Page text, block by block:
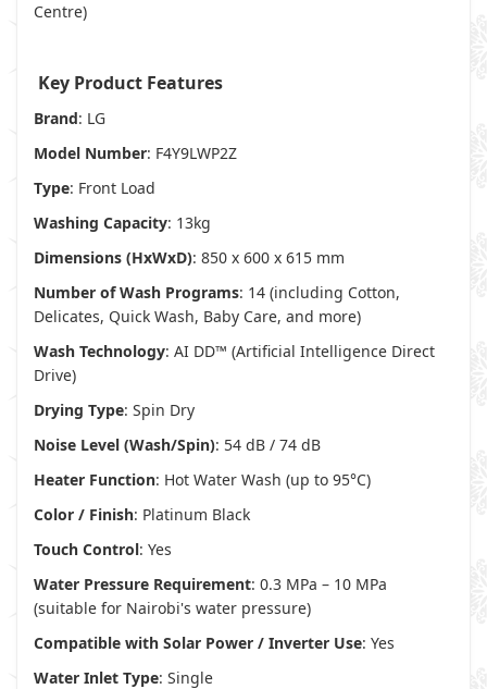
Centre)
Key Product Features
Brand: LG
Model Number: F4Y9LWP2Z
Type: Front Load
Washing Capacity: 13kg
Dimensions (HxWxD): 850 x 600 x 615 mm
Number of Wash Programs: 14 (including Cotton,
Delicates, Quick Wash, Baby Care, and more)
Wash Technology: AI DD™ (Artificial Intelligence Direct
Drive)
Drying Type: Spin Dry
Noise Level (Wash/Spin): 54 dB / 74 dB
Heater Function: Hot Water Wash (up to 95°C)
Color / Finish: Platinum Black
Touch Control: Yes
Water Pressure Requirement: 0.3 MPa – 10 MPa
(suitable for Nairobi's water pressure)
Compatible with Solar Power / Inverter Use: Yes
Water Inlet Type: Single